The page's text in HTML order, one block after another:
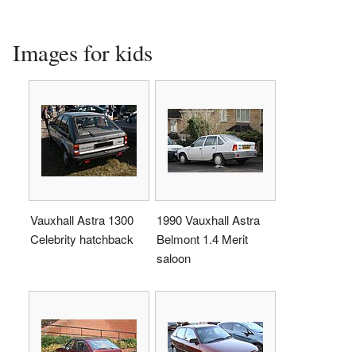
Images for kids
Vauxhall Astra 1300
Celebrity hatchback
1990 Vauxhall Astra
Belmont 1.4 Merit
saloon